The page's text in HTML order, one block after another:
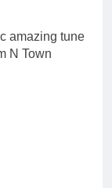
amazing tune
N Town